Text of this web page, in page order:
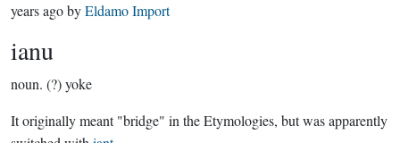
years agobyEldamo Import
ianu
noun. (?) yoke
It originally meant "bridge" in the Etymologies, but was apparently